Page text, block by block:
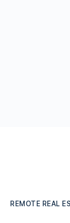
REMOTE REAL